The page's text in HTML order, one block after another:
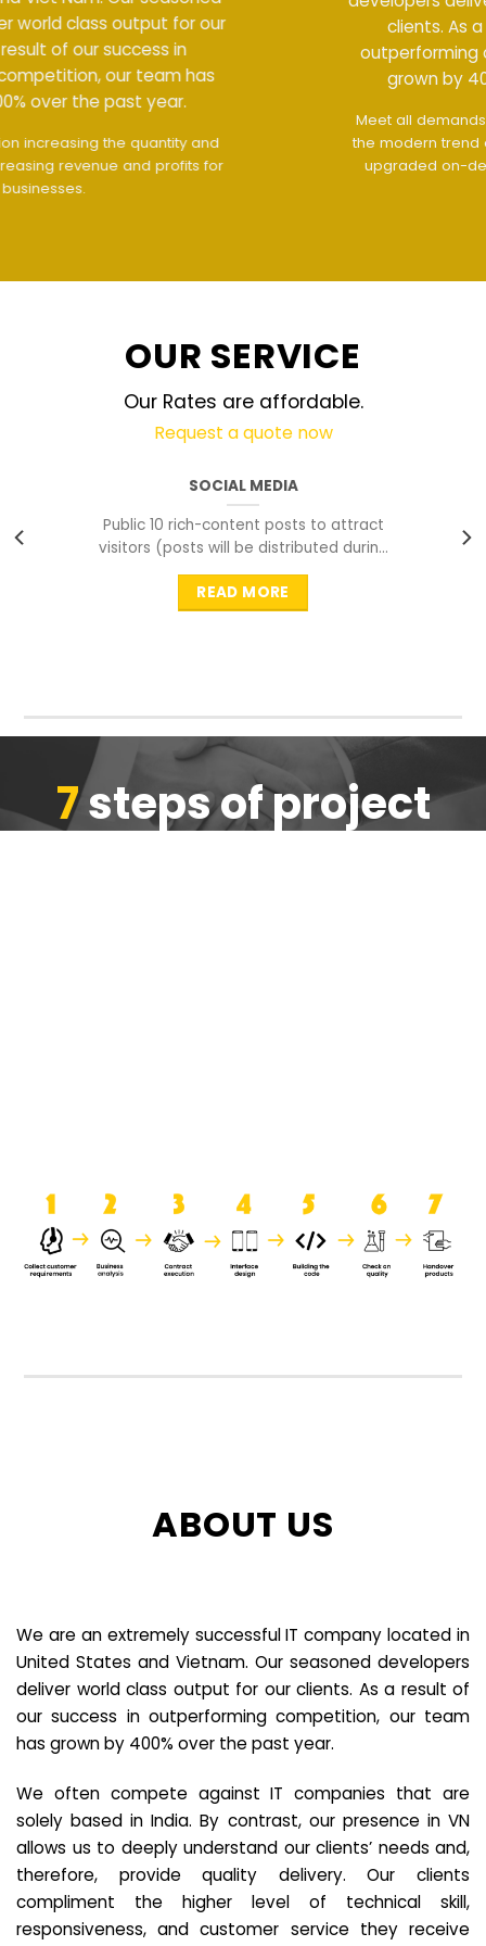
clients. As a result of our success in
outperforming competition, our team has
grown by 400% over the past year.
The interface design follows
the modern trend of ease of use
The website is
upgraded on-demand and updated regularly
OUR SERVICE
Our Rates are affordable.
Request a quote now
SOCIAL MEDIA
Public 10 rich-content posts to attract
visitors (posts will be distributed during
peak time to
READ MORE
7steps of project
ABOUT US
We are an extremely successful IT company located in
United States and Vietnam. Our seasoned developers
deliver world class output for our clients. As a result of
our success in outperforming competition, our team
has grown by 400% over the past year.
We often compete against IT companies that are
solely based in India. By contrast, our presence in VN
allows us to deeply understand our clients’ needs and,
therefore, provide quality delivery. Our clients
compliment the higher level of technical skill,
responsiveness, and customer service they receive